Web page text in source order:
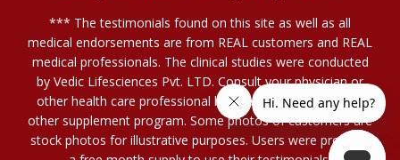
*** The testimonials found on this site as well as all
medical endorsements are from REAL customers and REAL
medical professionals. The clinical studies were conducted
by Vedic Lifesciences Pvt. LTD. Consult your physician or
other health care professional before starting this or any
other supplement program. Some photos of customers are
stock photos for illustrative purposes. Users were provided